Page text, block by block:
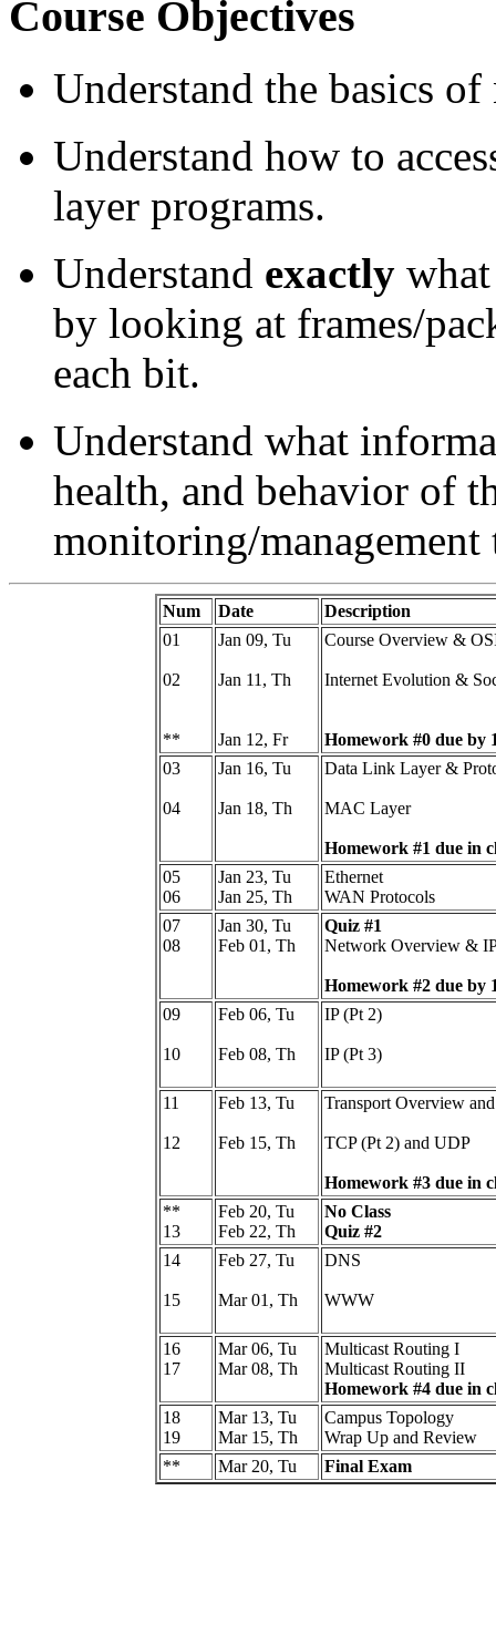
Course Objectives
Understand the basics
Understand how to
layer programs.
Understand exactly
by looking at frames/
each bit.
Understand what
health, and behavior of
monitoring/management
Num Date
Description
01
02
**
Jan 09, Tu
Jan 11, Th
Jan 12, Fr
Course Overview &
Internet Evolution &
Homework #0 due by
03
04
Jan 16, Tu
Jan 18, Th
Data Link Layer &
MAC Layer
Homework #1 due in
05
06
Jan 23, Tu
Jan 25, Th
Ethernet
WAN Protocols
07
08
Jan 30, Tu
Feb 01, Th
Quiz #1
Network Overview &
Homework #2 due by
09
10
Feb 06, Tu
Feb 08, Th
IP (Pt 2)
IP (Pt 3)
11
12
Feb 13, Tu
Feb 15, Th
Transport Overview
TCP (Pt 2) and UDP
Homework #3 due in
**
13
Feb 20, Tu
Feb 22, Th
No Class
Quiz #2
14
15
Feb 27, Tu
Mar 01, Th
DNS
WWW
16
17
Mar 06, Tu
Mar 08, Th
Multicast Routing I
Multicast Routing II
Homework #4 due in
18
19
Mar 13, Tu
Mar 15, Th
Campus Topology
Wrap Up and Review
**
Mar 20, Tu Final Exam